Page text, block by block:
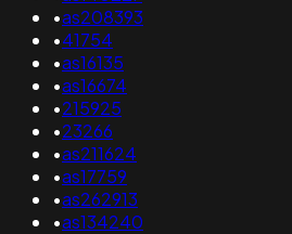
•as208393
•41754
•as16135
•as16674
•215925
•23266
•as211624
•as17759
•as262913
•as134240